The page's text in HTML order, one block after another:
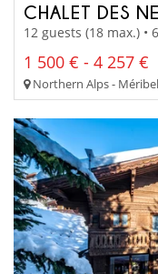
CHALET DES
12 guests (18 max.) •
1 500 € - 4 257 €
Northern Alps -